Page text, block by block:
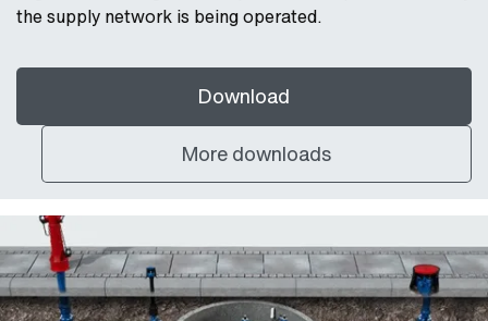
the supply network is being operated.
Download
More downloads